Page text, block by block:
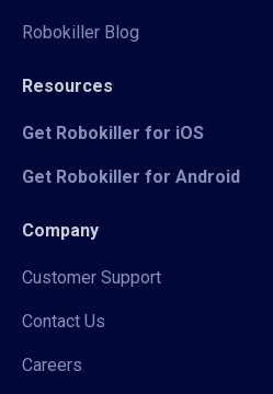
Robokiller Blog
Resources
Get Robokiller for iOS
Get Robokiller for Android
Company
Customer Support
Contact Us
Careers